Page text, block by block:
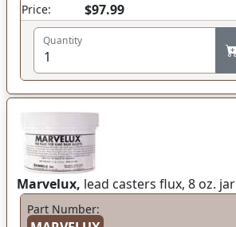
Price:
$97.99
Quantity
Marvelux, lead casters flux, 8 oz. jar
Part Number: